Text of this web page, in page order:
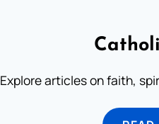
Explore articles on faith,